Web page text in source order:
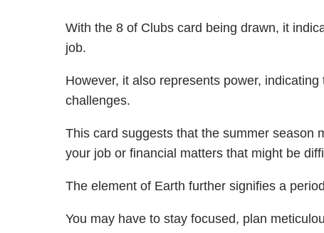
With the 8 of Clubs card being drawn, it
job.
However, it also represents power,
challenges.
This card suggests that the summer season
your job or financial matters that might be
The element of Earth further signifies a
You may have to stay focused, plan